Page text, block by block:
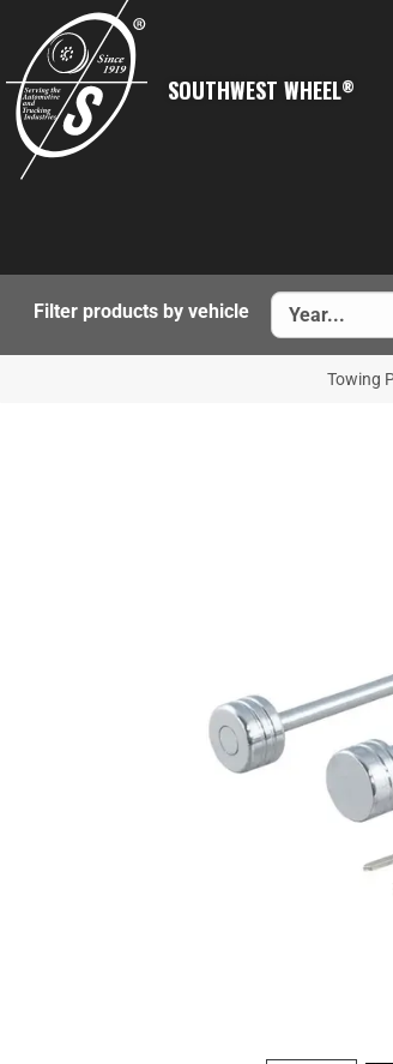
SOUTHWEST WHEEL®
Filter products by vehicle
Towing